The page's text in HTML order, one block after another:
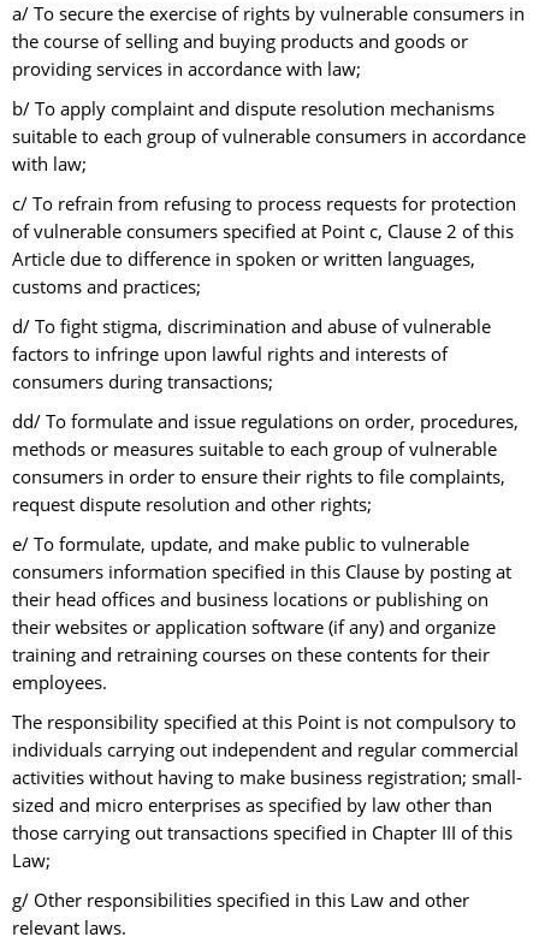
a/ To secure the exercise of rights by vulnerable consumers in
the course of selling and buying products and goods or
providing services in accordance with law;
b/ To apply complaint and dispute resolution mechanisms
suitable to each group of vulnerable consumers in accordance
with law;
c/ To refrain from refusing to process requests for protection
of vulnerable consumers specified at Point c, Clause 2 of this
Article due to difference in spoken or written languages,
customs and practices;
d/ To fight stigma, discrimination and abuse of vulnerable
factors to infringe upon lawful rights and interests of
consumers during transactions;
dd/ To formulate and issue regulations on order, procedures,
methods or measures suitable to each group of vulnerable
consumers in order to ensure their rights to file complaints,
request dispute resolution and other rights;
e/ To formulate, update, and make public to vulnerable
consumers information specified in this Clause by posting at
their head offices and business locations or publishing on
their websites or application software (if any) and organize
training and retraining courses on these contents for their
employees.
The responsibility specified at this Point is not compulsory to
individuals carrying out independent and regular commercial
activities without having to make business registration; small-
sized and micro enterprises as specified by law other than
those carrying out transactions specified in Chapter III of this
Law;
g/ Other responsibilities specified in this Law and other
relevant laws.